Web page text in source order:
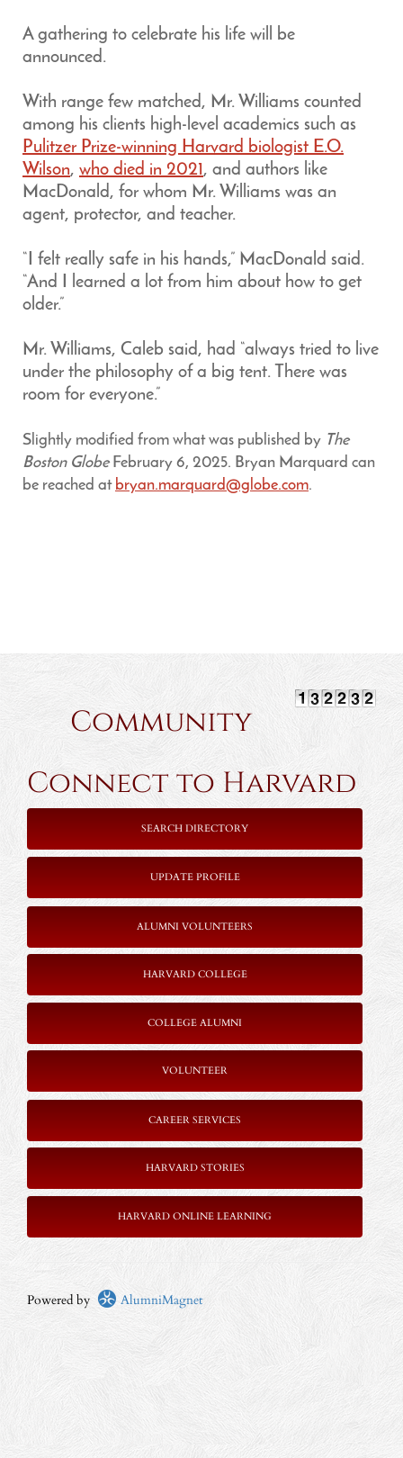
A gathering to celebrate his life will be
announced.
With range few matched, Mr. Williams counted
among his clients high-level academics such as
Pulitzer Prize-winning Harvard biologist E.O.
Wilson, who died in 2021, and authors like
MacDonald, for whom Mr. Williams was an
agent, protector, and teacher.
“I felt really safe in his hands,” MacDonald said.
“And I learned a lot from him about how to get
older.”
Mr. Williams, Caleb said, had “always tried to live
under the philosophy of a big tent. There was
room for everyone.”
Slightly modified from what was published by The
Boston GlobeFebruary 6, 2025. Bryan Marquard can
be reached at bryan.marquard@globe.com.
Community
Connect to Harvard
SEARCH DIRECTORY
UPDATE PROFILE
ALUMNI VOLUNTEERS
HARVARD COLLEGE
COLLEGE ALUMNI
VOLUNTEER
CAREER SERVICES
HARVARD STORIES
HARVARD ONLINE LEARNING
Powered by AlumniMagnet